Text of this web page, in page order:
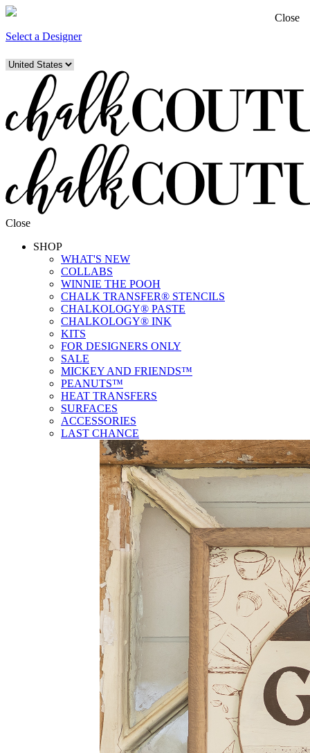
Select a Designer
Close
SHOP
WHAT'S NEW
COLLABS
WINNIE THE POOH
CHALK TRANSFER® STENCILS
CHALKOLOGY® PASTE
CHALKOLOGY® INK
KITS
FOR DESIGNERS ONLY
SALE
MICKEY AND FRIENDS™
PEANUTS™
HEAT TRANSFERS
SURFACES
ACCESSORIES
LAST CHANCE
Close